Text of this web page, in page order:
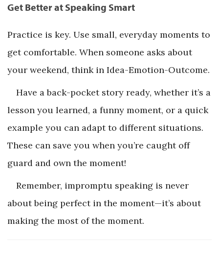
Get Better at Speaking Smart
Practice is key. Use small, everyday moments to
get comfortable. When someone asks about
your weekend, think in Idea-Emotion-Outcome.
Have a back-pocket story ready, whether it’s a
lesson you learned, a funny moment, or a quick
example you can adapt to different situations.
These can save you when you’re caught off
guard and own the moment!
Remember, impromptu speaking is never
about being perfect in the moment—it’s about
making the most of the moment.